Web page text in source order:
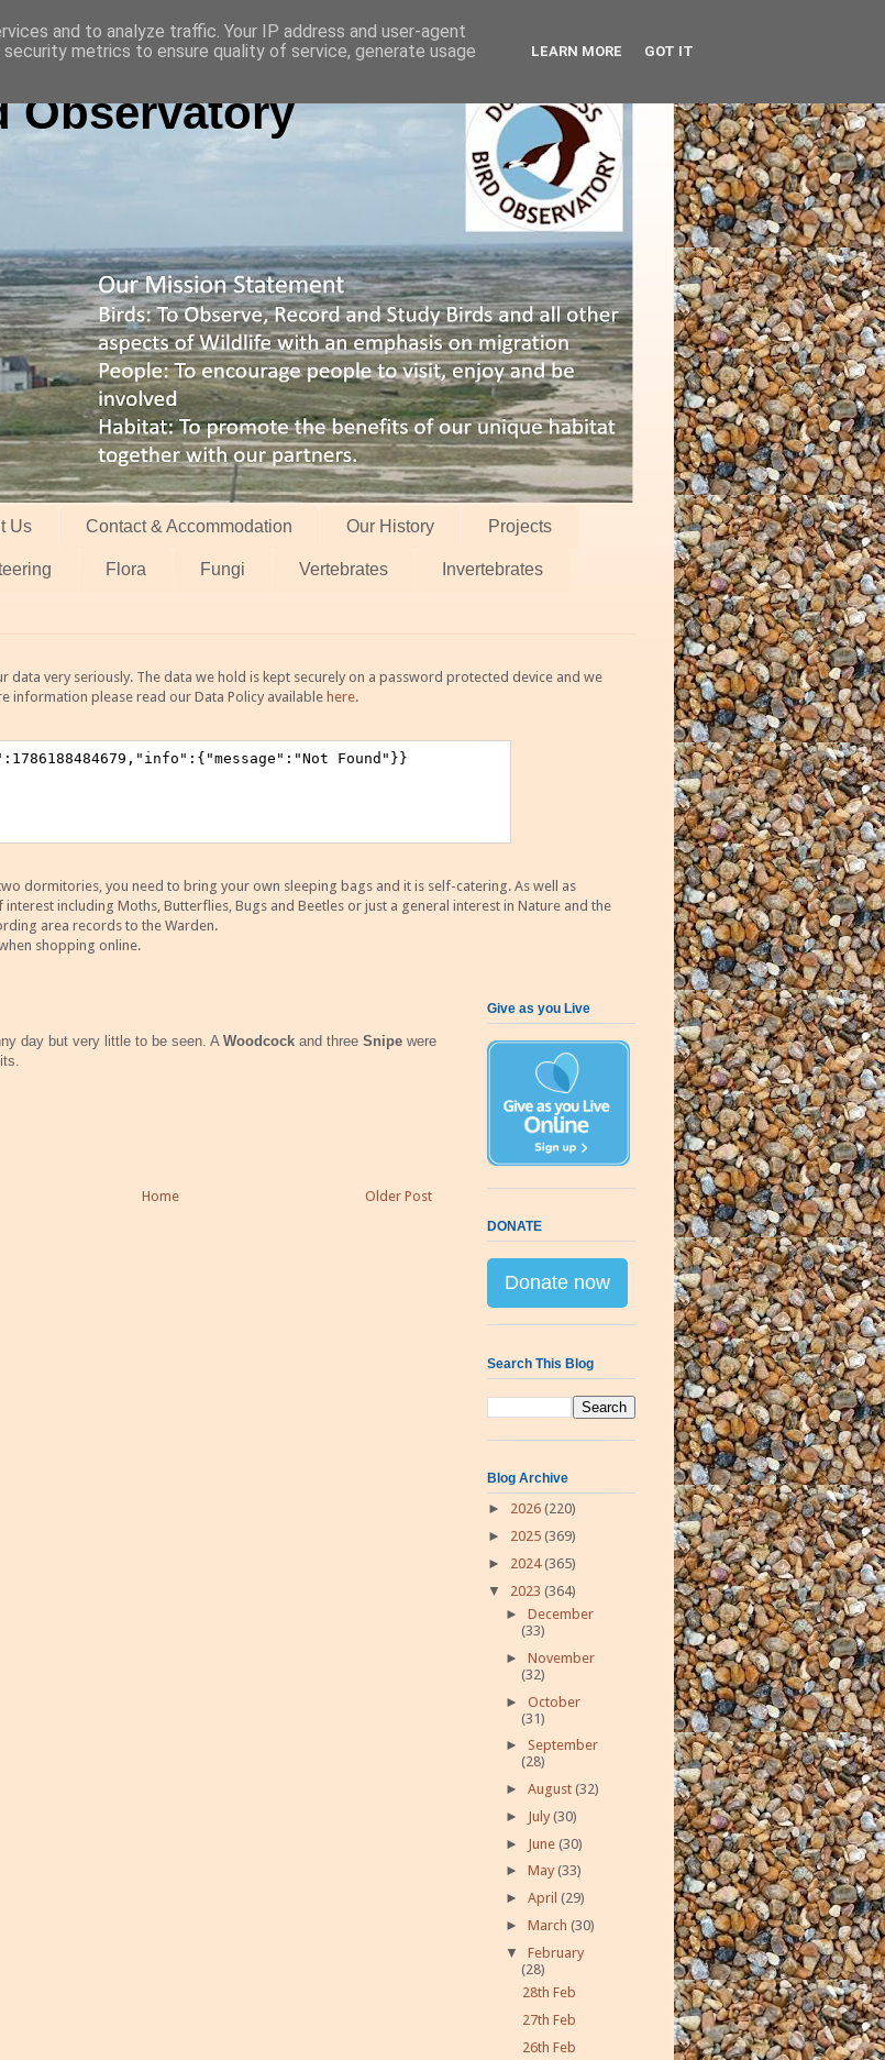
Observatory
Us Contact & Accommodation Our History Projects
Flora Fungi Vertebrates Invertebrates
data very seriously. The data we hold is kept securely on a password protected device and we
information please read our Data Policy available here.
dormitories, you need to bring your own sleeping bags and it is self-catering. As well as
including Moths, Butterflies, Bugs and Beetles or just a general interest in Nature and the
area records to the Warden.
shopping online.
day but very little to be seen. A Woodcock and three Snipe were
Older Post
Home
Give as you Live
DONATE
Donate now
Search This Blog
Blog Archive
► 2026 (220)
► 2025 (369)
► 2024(365)
▼ 2023 (364)
► December
(33)
► November
(32)
► October
(31)
► September
(28)
► August (32)
► July (30)
► June (30)
► May (33)
► April (29)
► March (30)
▼ February
(28)
28th Feb
27th Feb
26th Feb
and to analyze traffic. Your IP address and user-agent
metrics to ensure quality of service, generate usage
LEARN MORE GOT IT